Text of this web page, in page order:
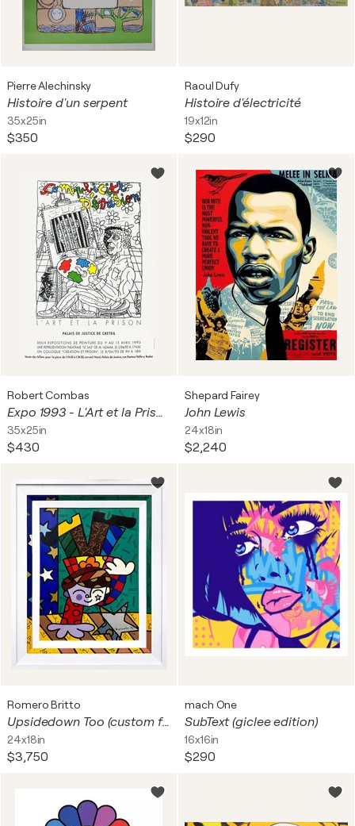
Pierre Alechinsky
Histoire d'un serpent
35x25in
$350
Raoul Dufy
Histoire d'électricité
19x12in
$290
Robert Combas
Expo 1993 - L'Art et la Prison
35x25in
$430
Shepard Fairey
John Lewis
24x18in
$2,240
Romero Britto
Upsidedown Too (custom framed hand signed silkscreen on gesso board)
24x18in
$3,750
mach One
SubText (giclee edition)
16x16in
$290